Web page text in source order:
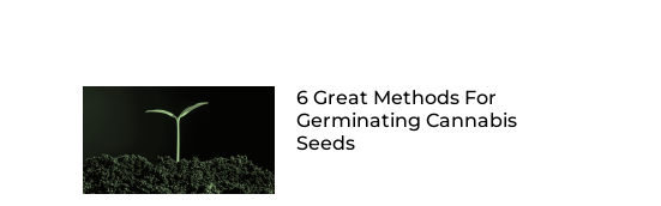
6 Great Methods For
Germinating Cannabis
Seeds